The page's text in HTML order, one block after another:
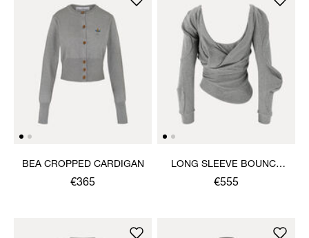
BEA CROPPED CARDIGAN
€365
LONG SLEEVE BOUNCE
TOP
€555